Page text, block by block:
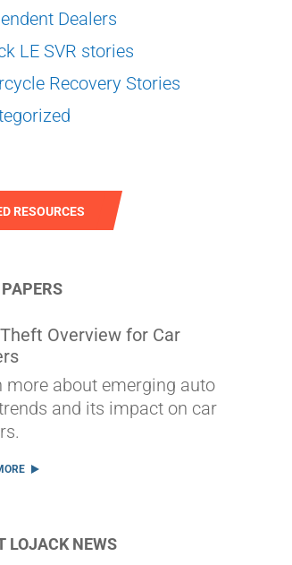
Dealers
LE SVR stories
Recovery Stories
RESOURCES
Overview for Car
more about emerging auto
and its impact on car
LOJACK NEWS